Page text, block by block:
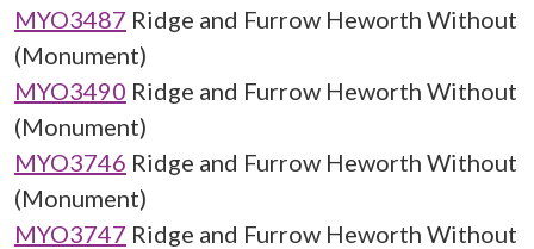
MYO3487 Ridge and Furrow Heworth Without
(Monument)
MYO3490 Ridge and Furrow Heworth Without
(Monument)
MYO3746 Ridge and Furrow Heworth Without
(Monument)
MYO3747 Ridge and Furrow Heworth Without